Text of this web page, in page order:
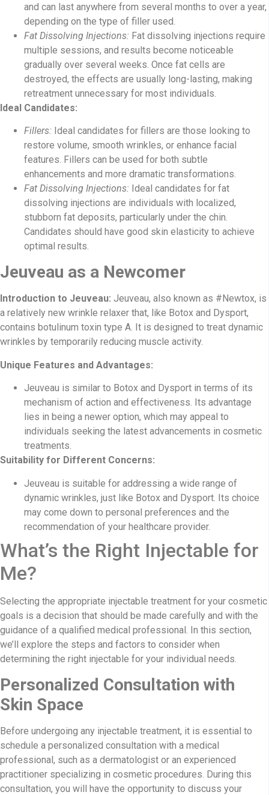
and can last anywhere from several months to over a year,
depending on the type of filler used.
Fat Dissolving Injections: Fat dissolving injections require
multiple sessions, and results become noticeable
gradually over several weeks. Once fat cells are
destroyed, the effects are usually long-lasting, making
retreatment unnecessary for most individuals.
Ideal Candidates:
Fillers: Ideal candidates for fillers are those looking to
restore volume, smooth wrinkles, or enhance facial
features. Fillers can be used for both subtle
enhancements and more dramatic transformations.
Fat Dissolving Injections: Ideal candidates for fat
dissolving injections are individuals with localized,
stubborn fat deposits, particularly under the chin.
Candidates should have good skin elasticity to achieve
optimal results.
Jeuveau as a Newcomer
Introduction to Jeuveau: Jeuveau, also known as #Newtox, is
a relatively new wrinkle relaxer that, like Botox and Dysport,
contains botulinum toxin type A. It is designed to treat dynamic
wrinkles by temporarily reducing muscle activity.
Unique Features and Advantages:
Jeuveau is similar to Botox and Dysport in terms of its
mechanism of action and effectiveness. Its advantage
lies in being a newer option, which may appeal to
individuals seeking the latest advancements in cosmetic
treatments.
Suitability for Different Concerns:
Jeuveau is suitable for addressing a wide range of
dynamic wrinkles, just like Botox and Dysport. Its choice
may come down to personal preferences and the
recommendation of your healthcare provider.
What’s the Right Injectable for
Me?
Selecting the appropriate injectable treatment for your cosmetic
goals is a decision that should be made carefully and with the
guidance of a qualified medical professional. In this section,
we’ll explore the steps and factors to consider when
determining the right injectable for your individual needs.
Personalized Consultation with
Skin Space
Before undergoing any injectable treatment, it is essential to
schedule a personalized consultation with a medical
professional, such as a dermatologist or an experienced
practitioner specializing in cosmetic procedures. During this
consultation, you will have the opportunity to discuss your